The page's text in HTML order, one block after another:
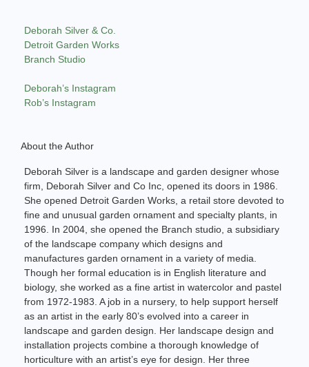
Deborah Silver & Co.
Detroit Garden Works
Branch Studio
Deborah’s Instagram
Rob’s Instagram
About the Author
Deborah Silver is a landscape and garden designer whose
firm, Deborah Silver and Co Inc, opened its doors in 1986.
She opened Detroit Garden Works, a retail store devoted to
fine and unusual garden ornament and specialty plants, in
1996. In 2004, she opened the Branch studio, a subsidiary
of the landscape company which designs and
manufactures garden ornament in a variety of media.
Though her formal education is in English literature and
biology, she worked as a fine artist in watercolor and pastel
from 1972-1983. A job in a nursery, to help support herself
as an artist in the early 80’s evolved into a career in
landscape and garden design. Her landscape design and
installation projects combine a thorough knowledge of
horticulture with an artist’s eye for design. Her three